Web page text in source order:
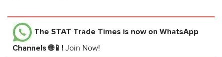
The STAT Trade Times is now on WhatsApp
Channels 🌐📱! Join Now!